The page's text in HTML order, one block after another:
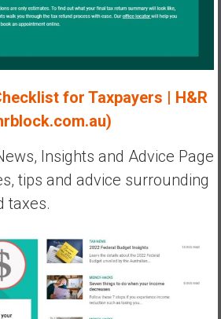
for Taxpayers | H&R
Insights and Advice Page
tips and advice surrounding
taxes.